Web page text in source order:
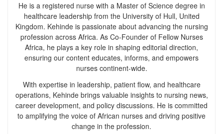
He is a registered nurse with a Master of Science degree in
healthcare leadership from the University of Hull, United
Kingdom. Kehinde is passionate about advancing the nursing
profession across Africa. As Co-Founder of Fellow Nurses
Africa, he plays a key role in shaping editorial direction,
ensuring our content educates, informs, and empowers
nurses continent-wide.
With expertise in leadership, patient flow, and healthcare
operations, Kehinde brings valuable insights to nursing news,
career development, and policy discussions. He is committed
to amplifying the voice of African nurses and driving positive
change in the profession.